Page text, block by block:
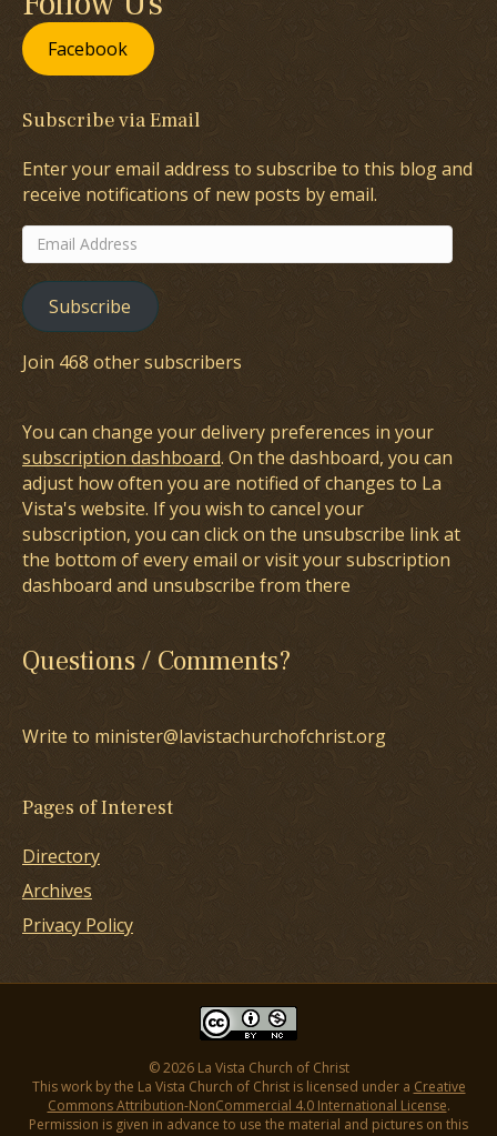
Facebook
Subscribe via Email
Enter your email address to subscribe to this blog and
receive notifications of new posts by email.
Email
Address
Subscribe
Join 468 other subscribers
You can change your delivery preferences in your
subscription dashboard. On the dashboard, you can
adjust how often you are notified of changes to La
Vista's website. If you wish to cancel your
subscription, you can click on the unsubscribe link at
the bottom of every email or visit your subscription
dashboard and unsubscribe from there
Questions / Comments?
Write to minister@lavistachurchofchrist.org
Pages of Interest
Directory
Archives
Privacy Policy
© 2026 La Vista Church of Christ
This work by the La Vista Church of Christ is licensed under a Creative
Commons Attribution-NonCommercial 4.0 International License.
Permission is given in advance to use the material and pictures on this